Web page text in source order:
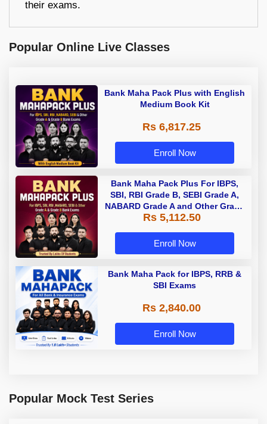
their exams.
Popular Online Live Classes
Bank Maha Pack Plus with English
Medium Book Kit
Rs 6,817.25
Enroll Now
Bank Maha Pack Plus For IBPS,
SBI, RBI Grade B, SEBI Grade A,
NABARD Grade A and Other Grade
A & Grade B Bank Exams
Rs 5,112.50
Enroll Now
Bank Maha Pack for IBPS, RRB &
SBI Exams
Rs 2,840.00
Enroll Now
Popular Mock Test Series